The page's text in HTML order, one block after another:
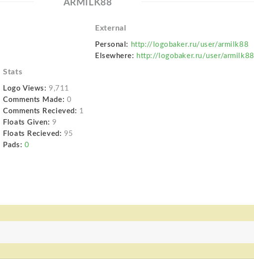
ARMILK88
External
Personal: http://logobaker.ru/user/armilk88
Elsewhere: http://logobaker.ru/user/armilk88
Stats
Logo Views: 9,711
Comments Made: 0
Comments Recieved: 1
Floats Given: 9
Floats Recieved: 95
Pads: 0